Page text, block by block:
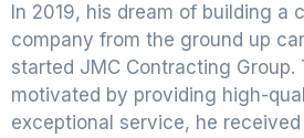
In 2019, his dream of building a
company from the ground up
started JMC Contracting Group.
motivated by providing high-
exceptional service, he received